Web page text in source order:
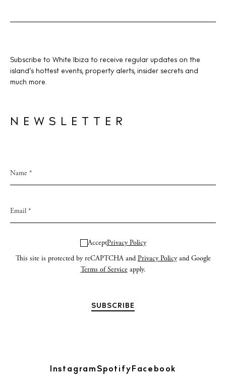
Subscribe to White Ibiza to receive regular updates on the
island’s hottest events, property alerts, insider secrets and
much more.
NEWSLETTER
AcceptPrivacy Policy
This site is protected by reCAPTCHA and Privacy Policyand Google
Terms of Serviceapply.
InstagramSpotify Facebook